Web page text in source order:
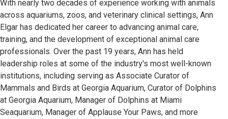
With nearly two decades of experience working with animals
across aquariums, zoos, and veterinary clinical settings, Ann
Elgar has dedicated her career to advancing animal care,
training, and the development of exceptional animal care
professionals. Over the past 19 years, Ann has held
leadership roles at some of the industry's most well-known
institutions, including serving as Associate Curator of
Mammals and Birds at Georgia Aquarium, Curator of Dolphins
at Georgia Aquarium, Manager of Dolphins at Miami
Seaquarium, Manager of Applause Your Paws, and more